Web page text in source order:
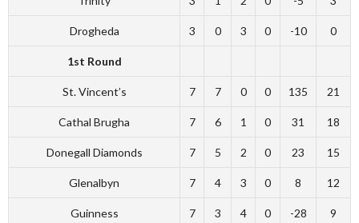
Drogheda 3 0 3 0 -10 0
1st Round
St. Vincent’s 7 7 0 0 135 21
Cathal Brugha 7 6 1 0 31 18
Donegall Diamonds 7 5 2 0 23 15
Glenalbyn 7 4 3 0 8 12
Guinness 7 3 4 0 -28 9